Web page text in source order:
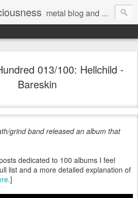
metal blog and podcast. blastbeats with pop culture riffing.
013/100: Hellchild -
Bareskin
grind band released an album that
dedicated to 100 albums I feel
list and a more detailed explanation of
.]